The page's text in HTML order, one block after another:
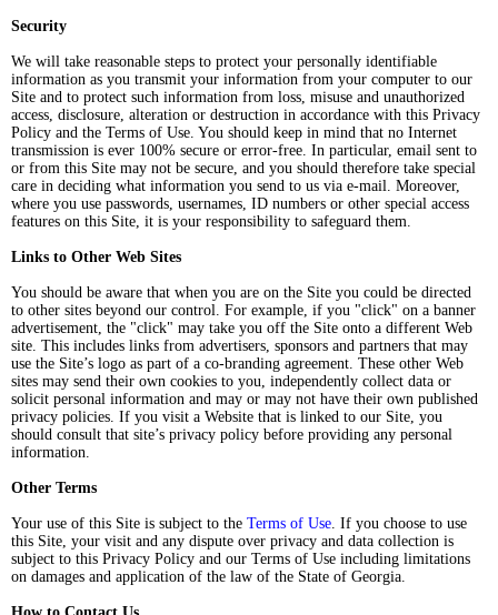
Security
We will take reasonable steps to protect your personally identifiable
information as you transmit your information from your computer to our
Site and to protect such information from loss, misuse and unauthorized
access, disclosure, alteration or destruction in accordance with this Privacy
Policy and the Terms of Use. You should keep in mind that no Internet
transmission is ever 100% secure or error-free. In particular, email sent to
or from this Site may not be secure, and you should therefore take special
care in deciding what information you send to us via e-mail. Moreover,
where you use passwords, usernames, ID numbers or other special access
features on this Site, it is your responsibility to safeguard them.
Links to Other Web Sites
You should be aware that when you are on the Site you could be directed
to other sites beyond our control. For example, if you "click" on a banner
advertisement, the "click" may take you off the Site onto a different Web
site. This includes links from advertisers, sponsors and partners that may
use the Site’s logo as part of a co-branding agreement. These other Web
sites may send their own cookies to you, independently collect data or
solicit personal information and may or may not have their own published
privacy policies. If you visit a Website that is linked to our Site, you
should consult that site’s privacy policy before providing any personal
information.
Other Terms
Your use of this Site is subject to the Terms of Use. If you choose to use
this Site, your visit and any dispute over privacy and data collection is
subject to this Privacy Policy and our Terms of Use including limitations
on damages and application of the law of the State of Georgia.